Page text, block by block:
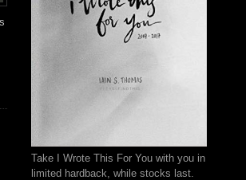
Take I Wrote This For You with you in
limited hardback, while stocks last.